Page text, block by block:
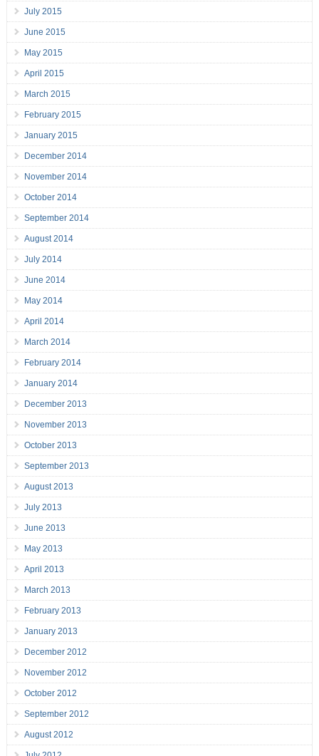
July 2015
June 2015
May 2015
April 2015
March 2015
February 2015
January 2015
December 2014
November 2014
October 2014
September 2014
August 2014
July 2014
June 2014
May 2014
April 2014
March 2014
February 2014
January 2014
December 2013
November 2013
October 2013
September 2013
August 2013
July 2013
June 2013
May 2013
April 2013
March 2013
February 2013
January 2013
December 2012
November 2012
October 2012
September 2012
August 2012